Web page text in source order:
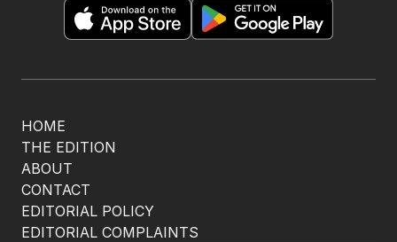
HOME
THE EDITION
ABOUT
CONTACT
EDITORIAL POLICY
EDITORIAL COMPLAINTS